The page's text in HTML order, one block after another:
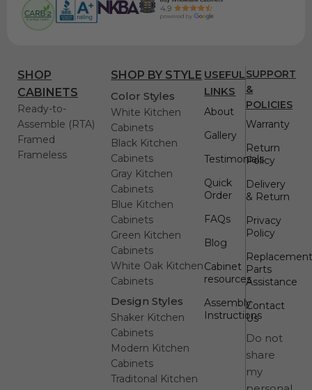
SHOP
CABINETS
Ready-to-
Assemble (RTA)
Framed
Frameless
SHOP BY STYLE
Color Styles
White Kitchen
Cabinets
Black Kitchen
Cabinets
Gray Kitchen
Cabinets
Blue Kitchen
Cabinets
Green Kitchen
Cabinets
White Oak Kitchen
Cabinets
Design Styles
Shaker Kitchen
Cabinets
Modern Kitchen
Cabinets
Traditonal Kitchen
USEFUL
LINKS
About
Gallery
Testimonials
Quick
Order
FAQs
Blog
Cabinet
resources
Assembly
Instructions
SUPPORT
&
POLICIES
Warranty
Return
Policy
Delivery
& Return
Privacy
Policy
Parts
Assistance
Contact
Us
Do not
share
my